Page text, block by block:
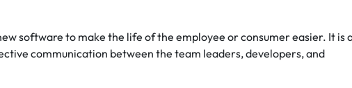
software to make the life of the employee or consumer easier. It is
communication between the team leaders, developers, and